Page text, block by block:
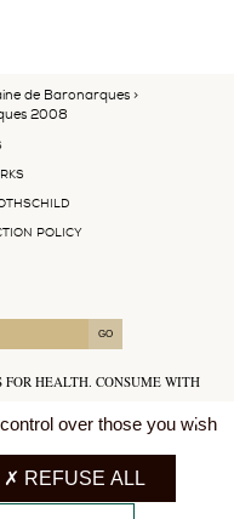
de Baronarques >
2008
POLICY
HEALTH. CONSUME WITH
X
over those you wish
REFUSE ALL